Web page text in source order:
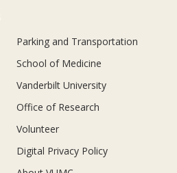
Parking and Transportation
School of Medicine
Vanderbilt University
Office of Research
Volunteer
Digital Privacy Policy